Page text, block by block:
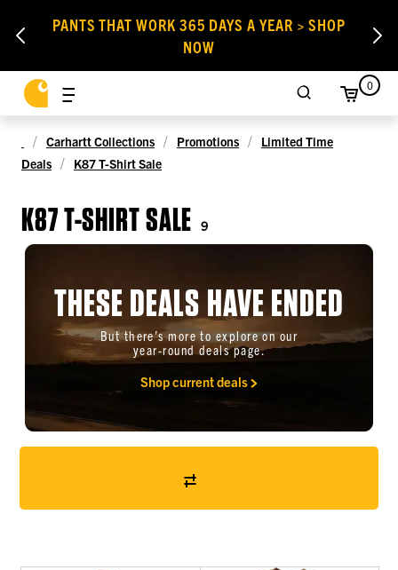
PANTS THAT WORK 365 DAYS A YEAR > SHOP
NOW
0
Carhartt Collections Promotions
Limited Time
Deals
K87 T-Shirt Sale
K87 T-SHIRT SALE 9
THESE DEALS HAVE ENDED
But there’s more to explore on our
year-round deals page.
Shop current deals